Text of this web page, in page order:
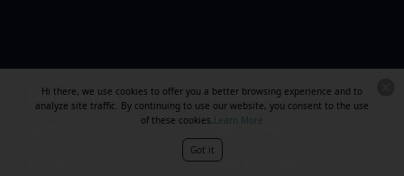
Compare with Resources
Apps & integrations
Legal & security
Hi there, we use cookies to offer you a better browsing experience and to
analyze site traffic. By continuing to use our website, you consent to the use
of these cookies.Learn More
Got it